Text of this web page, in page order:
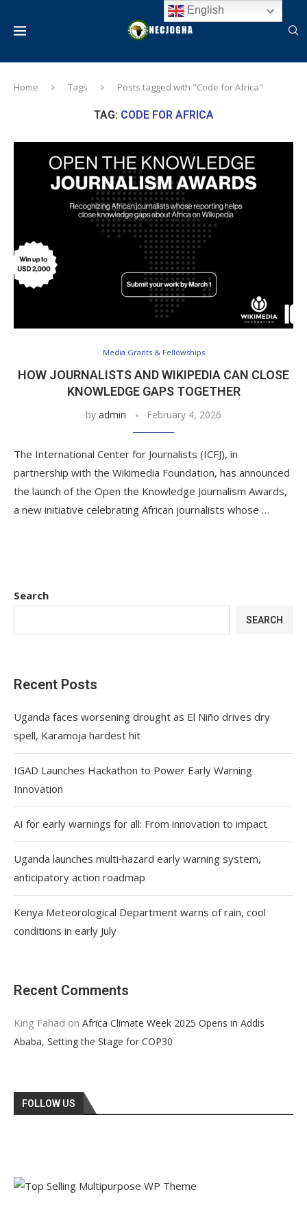
Home Tags Posts tagged with "Code for Africa"
TAG: CODE FOR AFRICA
Media Grants & Fellowships
HOW JOURNALISTS AND WIKIPEDIA CAN CLOSE
KNOWLEDGE GAPS TOGETHER
by admin February 4, 2026
The International Center for Journalists (ICFJ), in
partnership with the Wikimedia Foundation, has announced
the launch of the Open the Knowledge Journalism Awards,
a new initiative celebrating African journalists whose …
Search
SEARCH
Recent Posts
Uganda faces worsening drought as El Niño drives dry
spell, Karamoja hardest hit
IGAD Launches Hackathon to Power Early Warning
Innovation
AI for early warnings for all: From innovation to impact
Uganda launches multi‑hazard early warning system,
anticipatory action roadmap
Kenya Meteorological Department warns of rain, cool
conditions in early July
Recent Comments
King Fahad on Africa Climate Week 2025 Opens in Addis
Ababa, Setting the Stage for COP30
FOLLOW US
English